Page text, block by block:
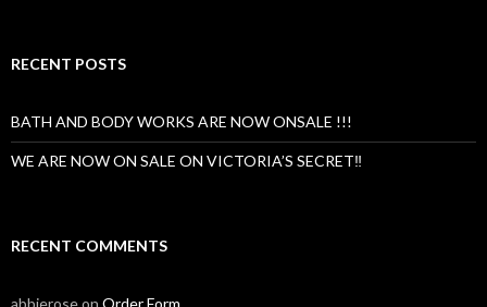
RECENT POSTS
BATH AND BODY WORKS ARE NOW ONSALE !!!
WE ARE NOW ON SALE ON VICTORIA’S SECRET‼️
RECENT COMMENTS